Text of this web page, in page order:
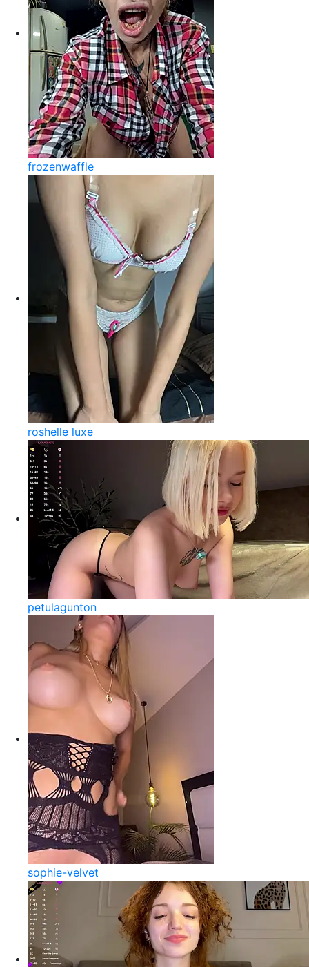
frozenwaffle
roshelle luxe
petulagunton
sophie-velvet